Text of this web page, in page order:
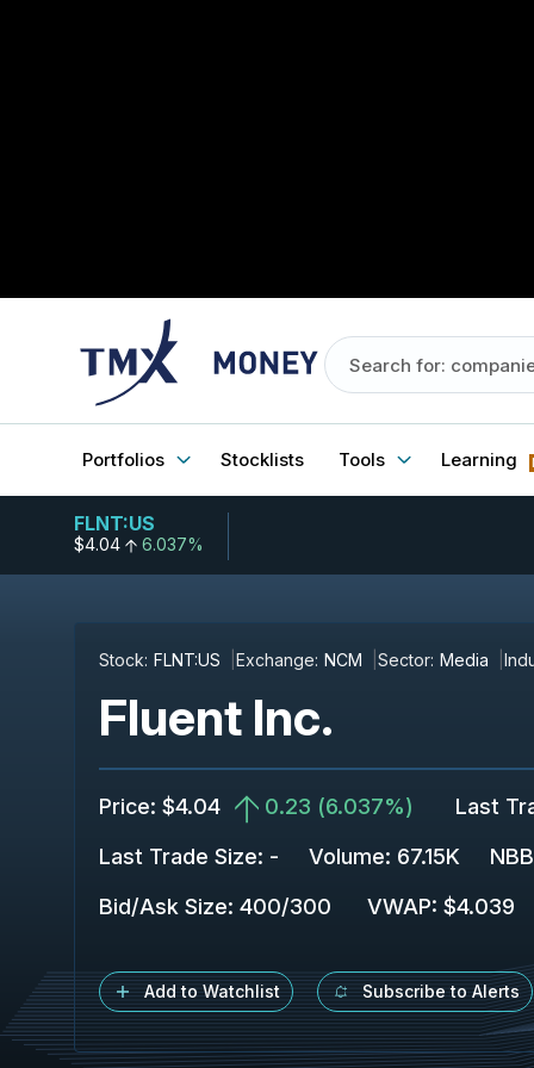
Portfolios Stocklists Tools Learning
FLNT:US
$4.04 6.037%
Stock: FLNT:US Exchange: NCM Sector: Media
Fluent Inc.
Price: $4.04 0.23 (6.037%) Last
Last Trade Size: - Volume: 67.15K
Bid/Ask Size: 400/300 VWAP: $4.039
Add to Watchlist Subscribe to Alerts